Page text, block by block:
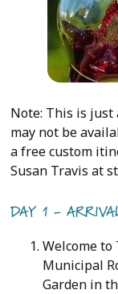
Note: This is just
may not be
a free custom
Susan Travis at
DAY 1 -
Welcome
Municipal
Garden in